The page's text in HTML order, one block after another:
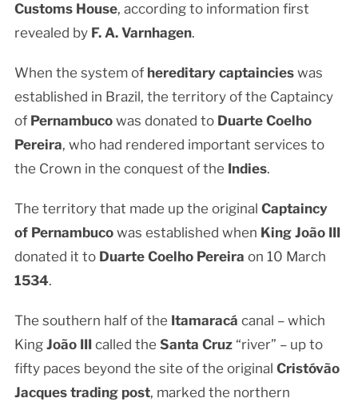
Customs House, according to information first
revealed by F. A. Varnhagen.
When the system of hereditary captaincieswas
established in Brazil, the territory of the Captaincy
of Pernambucowas donated to Duarte Coelho
Pereira, who had rendered important services to
the Crown in the conquest of the Indies.
The territory that made up the original Captaincy
of Pernambucowas established when King João III
donated it to Duarte Coelho Pereira on 10 March
1534.
The southern half of the Itamaracá canal – which
King João III called the Santa Cruz“river” – up to
fifty paces beyond the site of the original Cristóvão
Jacques trading post, marked the northern